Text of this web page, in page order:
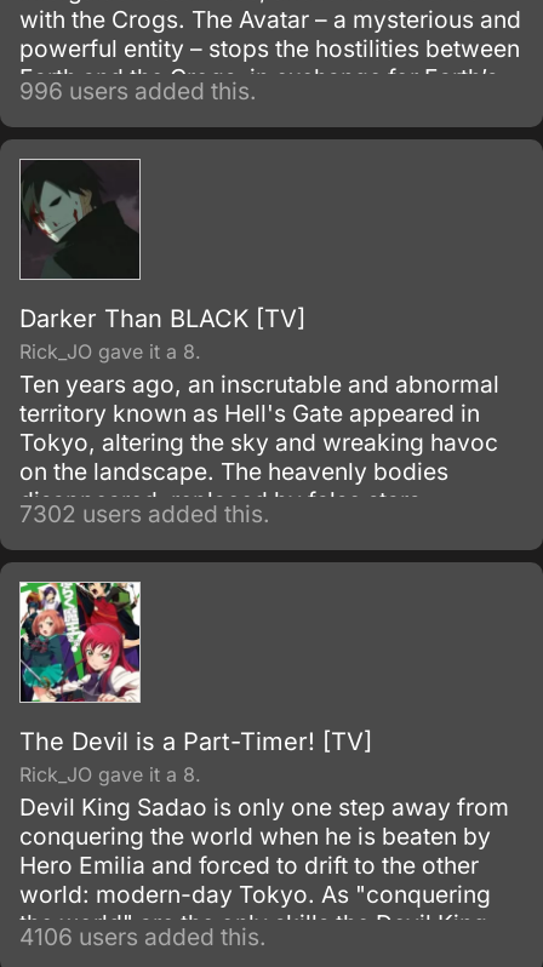
with the Crogs. The Avatar – a mysterious and
powerful entity – stops the hostilities between
Earth and the Crogs, in exchange for Earth’s
participation at the next Great Race Ouban.
996 users added this.
Darker Than BLACK [TV]
Rick_JO gave it a 8.
Ten years ago, an inscrutable and abnormal
territory known as Hell's Gate appeared in
Tokyo, altering the sky and wreaking havoc
on the landscape. The heavenly bodies
disappeared, replaced by false stars.
7302 users added this.
The Devil is a Part-Timer! [TV]
Rick_JO gave it a 8.
Devil King Sadao is only one step away from
conquering the world when he is beaten by
Hero Emilia and forced to drift to the other
world: modern-day Tokyo. As "conquering
the world" are the only skills the Devil King
possesses—and are obviously unnecessary
4106 users added this.